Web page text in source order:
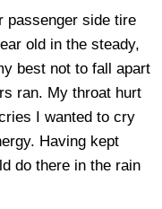
passenger side tire
old in the steady,
best not to fall apart
ran. My throat hurt
I wanted to cry
Having kept
do there in the rain